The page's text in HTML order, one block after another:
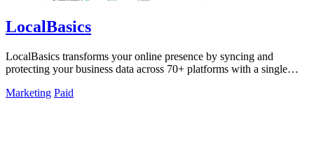
LocalBasics
LocalBasics transforms your online presence by syncing and
protecting your business data across 70+ platforms with a single
Marketing Paid